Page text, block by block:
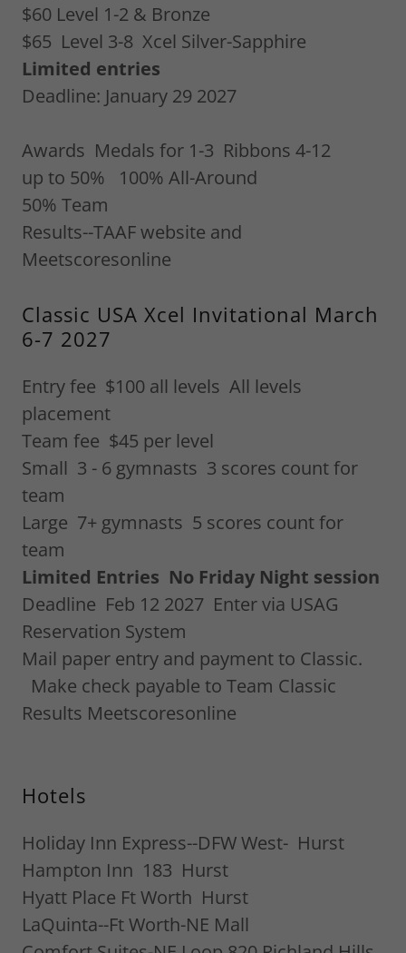
$60 Level 1-2 & Bronze
$65 Level 3-8 Xcel Silver-Sapphire
Limited entries
Deadline: January 29 2027
Awards Medals for 1-3 Ribbons 4-12
up to 50% 100% All-Around
50% Team
Results--TAAF website and
Meetscoresonline
Classic USA Xcel Invitational March
6-7 2027
Entry fee $100 all levels All levels
placement
Team fee $45 per level
Small 3 - 6 gymnasts 3 scores count for
team
Large 7+ gymnasts 5 scores count for
team
Limited Entries No Friday Night session
Deadline Feb 12 2027 Enter via USAG
Reservation System
Mail paper entry and payment to Classic.
Make check payable to Team Classic
Results Meetscoresonline
Hotels
Holiday Inn Express--DFW West- Hurst
Hampton Inn 183 Hurst
Hyatt Place Ft Worth Hurst
LaQuinta--Ft Worth-NE Mall